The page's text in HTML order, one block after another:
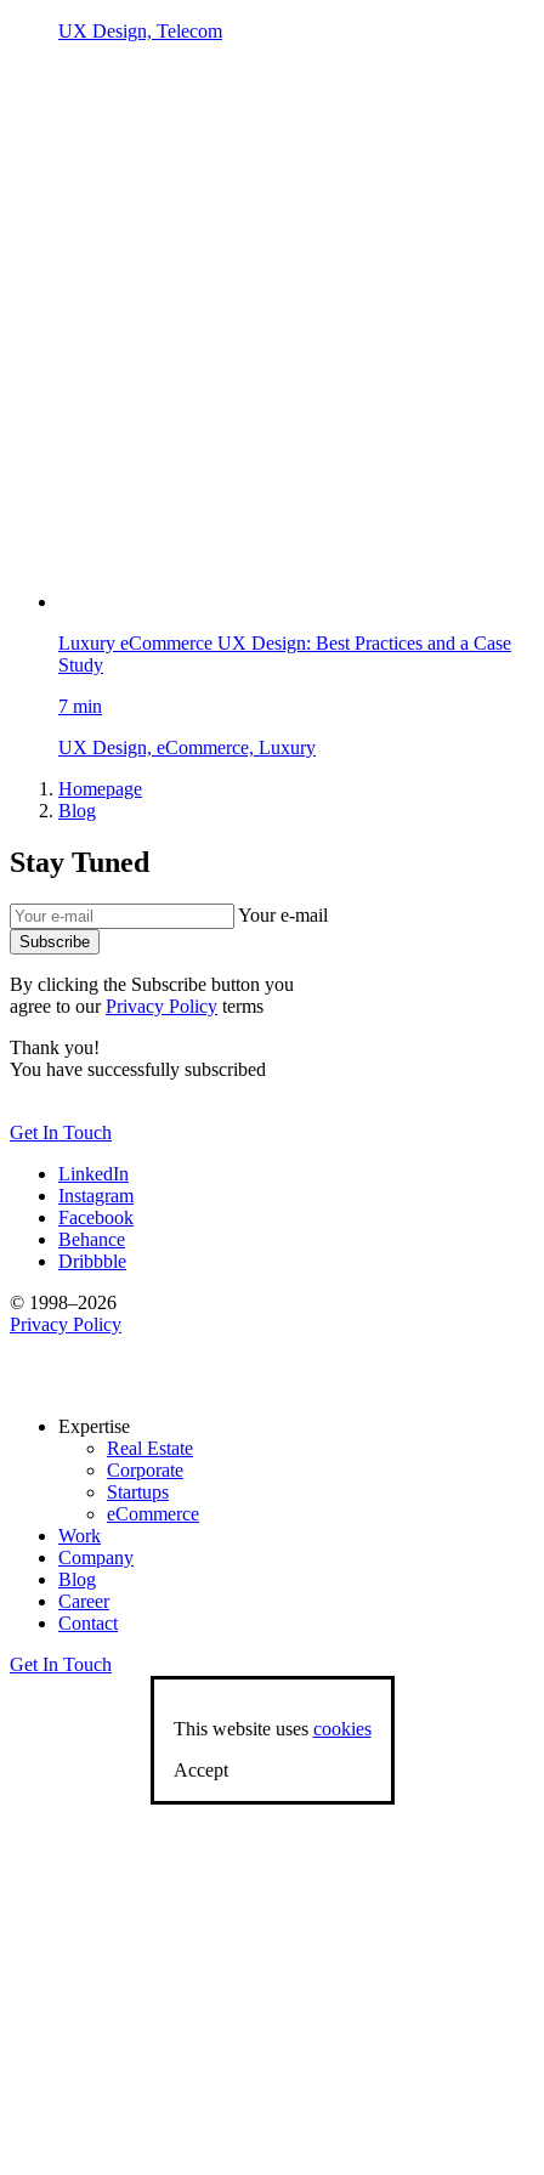
UX Design, Telecom
Luxury eCommerce UX Design: Best Practices and a Case
Study
7 min
UX Design, eCommerce, Luxury
Homepage
Blog
Stay Tuned
Your e-mail
Subscribe
By clicking the Subscribe button you
agree to ourPrivacy Policy terms
Thank you!
You have successfully subscribed
Get In Touch
LinkedIn
Instagram
Facebook
Behance
Dribbble
© 1998–2026
Privacy Policy
Expertise
Real Estate
Corporate
Startups
eCommerce
Work
Company
Blog
Career
Contact
Get In Touch
This website uses cookies
Accept